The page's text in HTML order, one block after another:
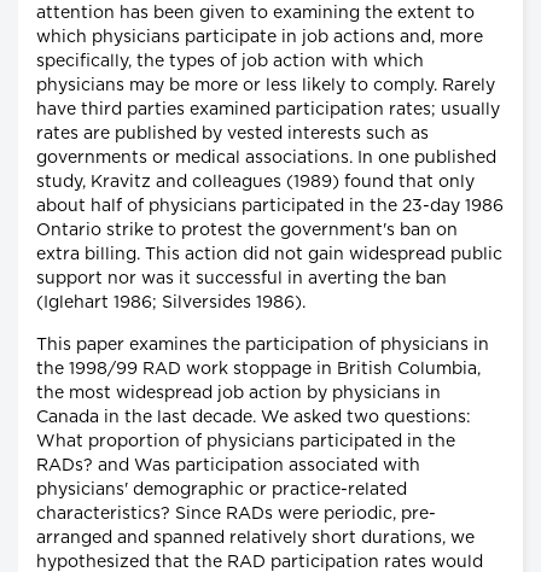
attention has been given to examining the extent to
which physicians participate in job actions and, more
specifically, the types of job action with which
physicians may be more or less likely to comply. Rarely
have third parties examined participation rates; usually
rates are published by vested interests such as
governments or medical associations. In one published
study, Kravitz and colleagues (1989) found that only
about half of physicians participated in the 23-day 1986
Ontario strike to protest the government's ban on
extra billing. This action did not gain widespread public
support nor was it successful in averting the ban
(Iglehart 1986; Silversides 1986).
This paper examines the participation of physicians in
the 1998/99 RAD work stoppage in British Columbia,
the most widespread job action by physicians in
Canada in the last decade. We asked two questions:
What proportion of physicians participated in the
RADs? and Was participation associated with
physicians' demographic or practice-related
characteristics? Since RADs were periodic, pre-
arranged and spanned relatively short durations, we
hypothesized that the RAD participation rates would